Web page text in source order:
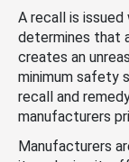
A recall is issued
determines that
creates an
minimum safety
recall and
manufacturers
Manufacturers